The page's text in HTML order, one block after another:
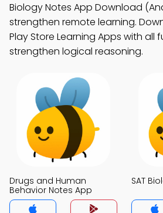
Biology Notes App Download
strengthen remote learning.
Play Store Learning Apps with all
strengthen logical reasoning.
Drugs and Human
Behavior Notes App
SAT